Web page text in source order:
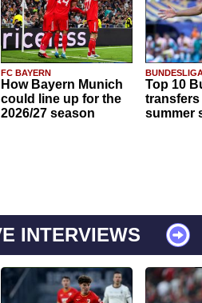
FC BAYERN
How Bayern Munich
could line up for the
2026/27 season
Top 10
transfers
summer
INTERVIEWS